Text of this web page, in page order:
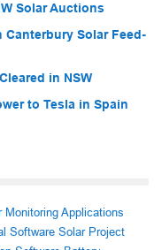
Solar Auctions
Canterbury Solar Feed-
in NSW
to Tesla in Spain
Monitoring Applications
Software Solar Project